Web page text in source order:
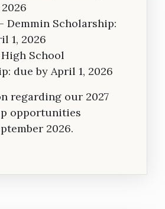
Demmin Scholarship:
1, 2026
School
due by April 1, 2026
regarding our 2027
opportunities
2026.